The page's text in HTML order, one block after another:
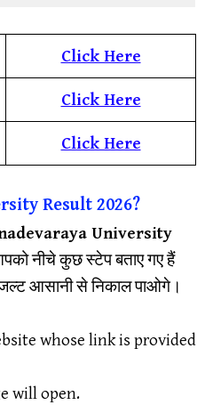
Click Here
Click Here
Click Here
Result 2026?
University
नीचे कुछ स्टेप बताए गए हैं
आसानी से निकाल पाओगे।
whose link is provided
will open.